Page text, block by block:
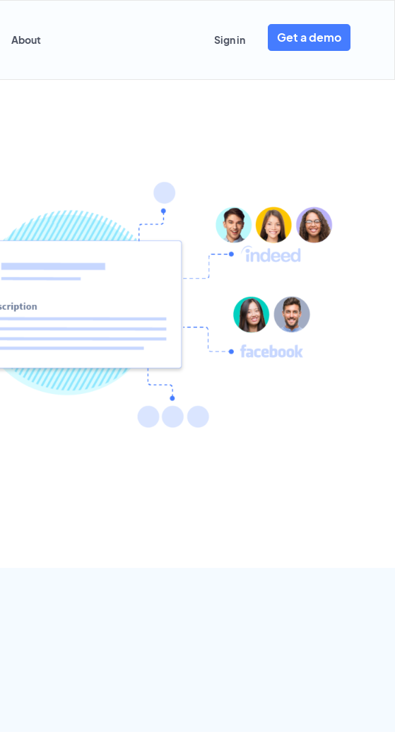
About Sign in Get a demo